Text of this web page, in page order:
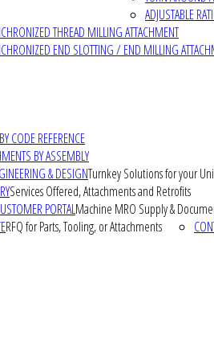
ADJUSTABLE
THREAD MILLING ATTACHMENT
END SLOTTING / END MILLING
CODE REFERENCE
BY ASSEMBLY
& DESIGNTurnkey Solutions for your
Services Offered, Attachments and Retrofits
PORTALMachine MRO Supply &
RFQ for Parts, Tooling, or Attachments